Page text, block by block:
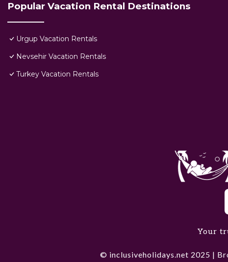
Popular Vacation Rental Destinations
Urgup Vacation Rentals
Nevsehir Vacation Rentals
Turkey Vacation Rentals
Your
© inclusiveholidays.net 2025 |